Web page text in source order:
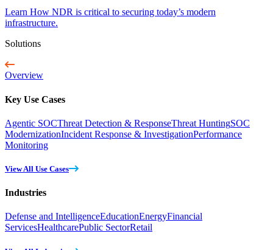
Learn How NDR is critical to securing today’s modern
infrastructure.
Solutions
Overview
Key Use Cases
Agentic SOCThreat Detection & ResponseThreat HuntingSOC
ModernizationIncident Response & InvestigationPerformance
Monitoring
View All Use Cases
Industries
Defense and IntelligenceEducationEnergyFinancial
ServicesHealthcarePublic SectorRetail